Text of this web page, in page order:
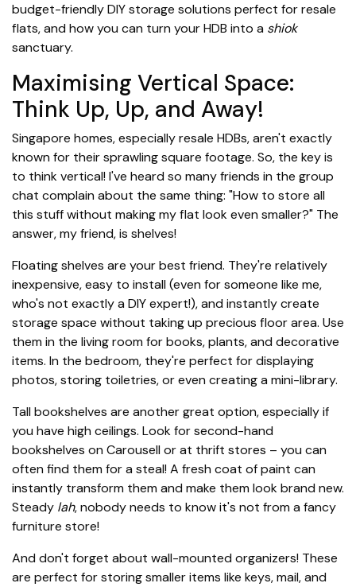
budget-friendly DIY storage solutions perfect for resale
flats, and how you can turn your HDB into a shiok
sanctuary.
Maximising Vertical Space:
Think Up, Up, and Away!
Singapore homes, especially resale HDBs, aren't exactly
known for their sprawling square footage. So, the key is
to think vertical! I've heard so many friends in the group
chat complain about the same thing: "How to store all
this stuff without making my flat look even smaller?" The
answer, my friend, is shelves!
Floating shelves are your best friend. They're relatively
inexpensive, easy to install (even for someone like me,
who's not exactly a DIY expert!), and instantly create
storage space without taking up precious floor area. Use
them in the living room for books, plants, and decorative
items. In the bedroom, they're perfect for displaying
photos, storing toiletries, or even creating a mini-library.
Tall bookshelves are another great option, especially if
you have high ceilings. Look for second-hand
bookshelves on Carousell or at thrift stores – you can
often find them for a steal! A fresh coat of paint can
instantly transform them and make them look brand new.
Steady lah, nobody needs to know it's not from a fancy
furniture store!
And don't forget about wall-mounted organizers! These
are perfect for storing smaller items like keys, mail, and